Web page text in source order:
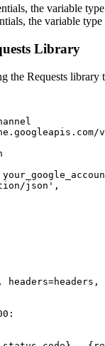
the variable
the variable
Library
the Requests
json',